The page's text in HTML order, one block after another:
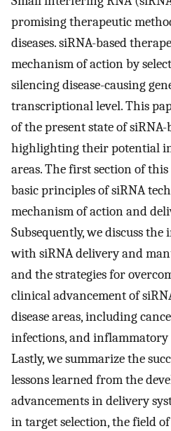
promising therapeutic
diseases. siRNA-based
mechanism of action by
silencing disease-causing
transcriptional level. This
of the present state of
highlighting their potential
areas. The first section of
basic principles of siRNA
mechanism of action and
Subsequently, we discuss the
with siRNA delivery and
and the strategies for
clinical advancement of
disease areas, including
infections, and inflammatory
Lastly, we summarize the
lessons learned from the
advancements in delivery
in target selection, the field